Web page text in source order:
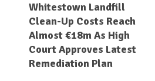
Whitestown Landfill
Clean-Up Costs Reach
Almost €18m As High
Court Approves Latest
Remediation Plan